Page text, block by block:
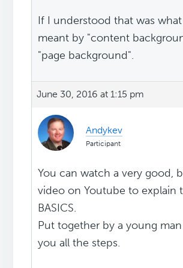
If I understood that was
meant by "content
"page background".
June 30, 2016 at 1:15 pm
Andykev
Participant
You can watch a very good,
video on Youtube to explain
BASICS.
Put together by a young
you all the steps.